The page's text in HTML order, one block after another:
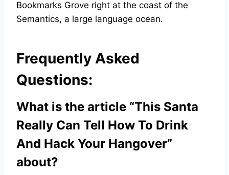
Bookmarks Grove right at the coast of the
Semantics, a large language ocean.
Frequently Asked
Questions:
What is the article “This Santa
Really Can Tell How To Drink
And Hack Your Hangover”
about?